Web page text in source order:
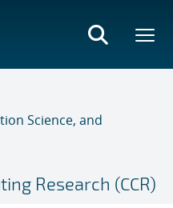
Science, and
Research (CCR)